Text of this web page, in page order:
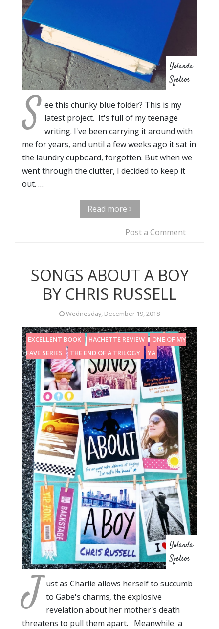
Yolanda
Sfetsos
S ee this chunky blue folder? This is my
latest project. It's full of my teenage
writing. I've been carrying it around with
me for years, and until a few weeks ago it sat in
the laundry cupboard, forgotten. But when we
went through the clutter, I decided to keep it
out. …
Read more
Post a Comment
SONGS ABOUT A BOY
BY CHRIS RUSSELL
Wednesday, December 19, 2018
EXCELLENT BOOK HACHETTE REVIEW
ONE OF MY
FAVE SERIES
THE END OF A TRILOGY YA
Yolanda
Sfetsos
J ust as Charlie allows herself to succumb
to Gabe's charms, the explosive
revelation about her mother's death
threatens to pull them apart. Meanwhile, a